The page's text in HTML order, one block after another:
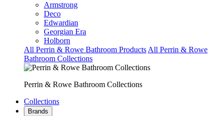
Armstrong
Deco
Edwardian
Georgian Era
Holborn
All Perrin & Rowe Bathroom Products All Perrin & Rowe
Bathroom Collections
Perrin & Rowe Bathroom Collections
Collections
Brands